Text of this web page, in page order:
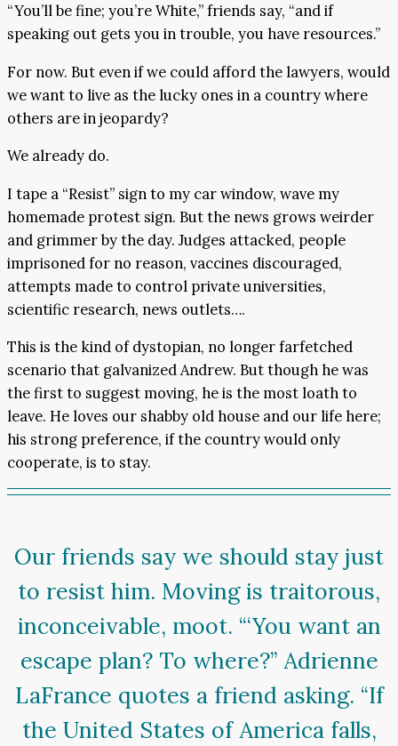
“You’ll be fine; you’re White,” friends say, “and if
speaking out gets you in trouble, you have resources.”
For now. But even if we could afford the lawyers, would
we want to live as the lucky ones in a country where
others are in jeopardy?
We already do.
I tape a “Resist” sign to my car window, wave my
homemade protest sign. But the news grows weirder
and grimmer by the day. Judges attacked, people
imprisoned for no reason, vaccines discouraged,
attempts made to control private universities,
scientific research, news outlets….
This is the kind of dystopian, no longer farfetched
scenario that galvanized Andrew. But though he was
the first to suggest moving, he is the most loath to
leave. He loves our shabby old house and our life here;
his strong preference, if the country would only
cooperate, is to stay.
Our friends say we should stay just
to resist him. Moving is traitorous,
inconceivable, moot. “‘You want an
escape plan? To where?” Adrienne
LaFrance quotes a friend asking. “If
the United States of America falls,